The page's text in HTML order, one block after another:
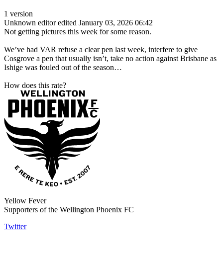
1 version
Unknown editor edited January 03, 2026 06:42
Not getting pictures this week for some reason.
We’ve had VAR refuse a clear pen last week, interfere to give
Cosgrove a pen that usually isn’t, take no action against Brisbane as
Ishige was fouled out of the season…
How does this rate?
Yellow Fever
Supporters of the Wellington Phoenix FC
Twitter